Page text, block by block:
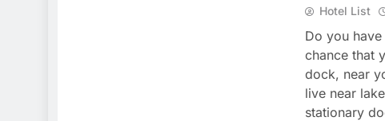
Hotel List
Do you
chance that
dock, near
live near
stationary